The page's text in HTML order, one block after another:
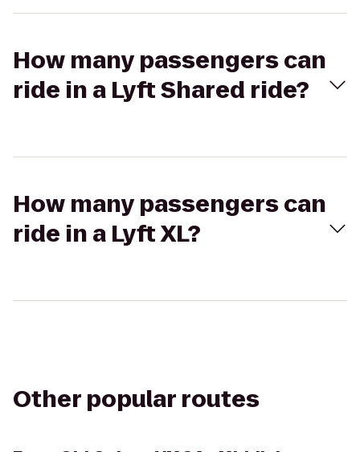
How many passengers can
ride in a Lyft Shared ride?
How many passengers can
ride in a Lyft XL?
Other popular routes